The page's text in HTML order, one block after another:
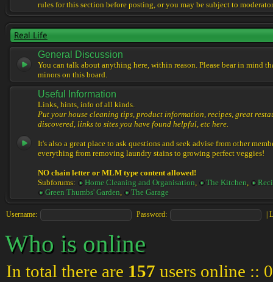
rules for this section before posting, or you may be subject to
Real Life
General Discussion
You can talk about anything here, within reason. Please bear in mind
minors on this board.
Useful Information
Links, hints, info of all kinds.
Put your house cleaning tips, product information, recipes, great
discovered, links to sites you have found helpful, etc here.
It's also a great place to ask questions and seek advise from other
everything from removing laundry stains to growing perfect veggies!
NO chain letter or MLM type content allowed!
Subforums:
Home Cleaning and Organisation, The Kitchen,
Green Thumbs' Garden, The Garage
Username: Password: |
Who is online
In total there are 157 users online ::